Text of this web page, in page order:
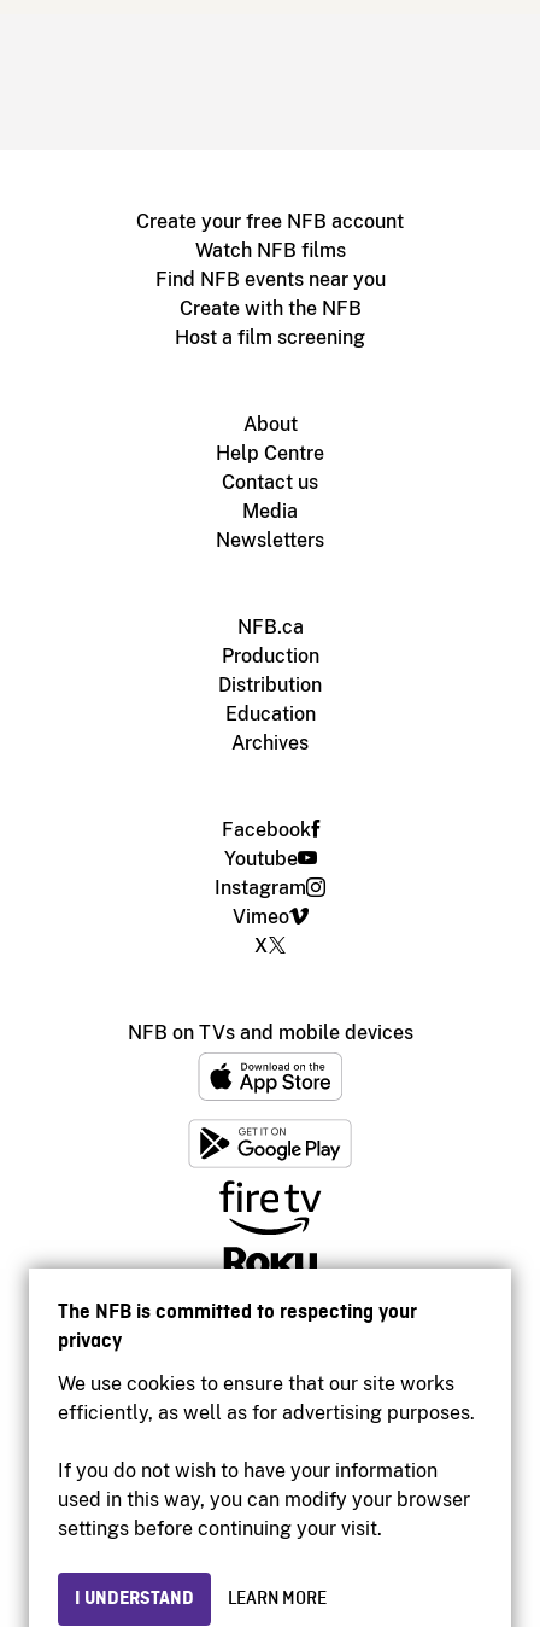
The NFB is committed to respecting your
privacy
We use cookies to ensure that our site works
efficiently, as well as for advertising purposes.
If you do not wish to have your information
used in this way, you can modify your browser
settings before continuing your visit.
I UNDERSTAND LEARN MORE
Create your free NFB account
Watch NFB films
Find NFB events near you
Create with the NFB
Host a film screening
About
Help Centre
Contact us
Media
Newsletters
NFB.ca
Production
Distribution
Education
Archives
Facebook
Youtube
Instagram
Vimeo
X
NFB on TVs and mobile devices
Accessibility
Institutional website
Privacy
© 2026 National Film Board of Canada